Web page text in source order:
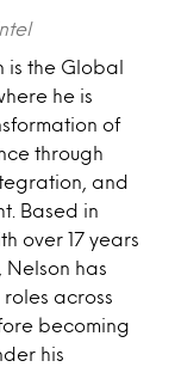
is the Global
he is
of
through
and
Based in
over 17 years
Nelson has
across
becoming
his